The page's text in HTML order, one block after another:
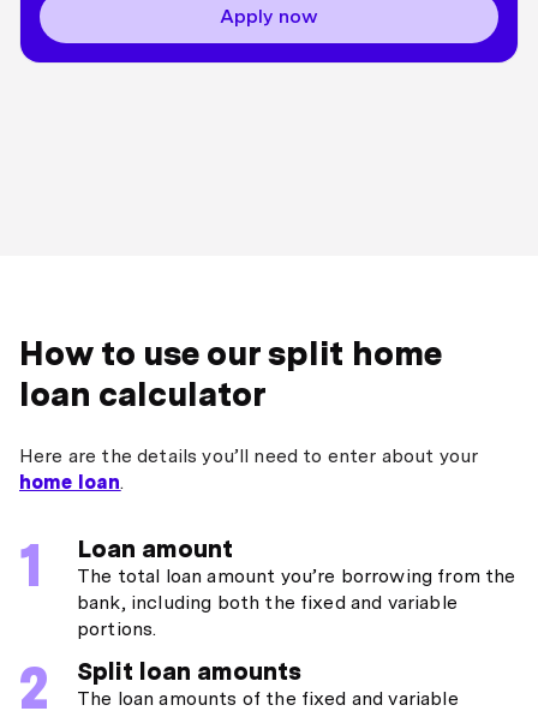
Apply now
How to use our split home
loan calculator
Here are the details you’ll need to enter about your
home loan.
Loan amount
The total loan amount you’re borrowing from the
bank, including both the fixed and variable
portions.
Split loan amounts
The loan amounts of the fixed and variable